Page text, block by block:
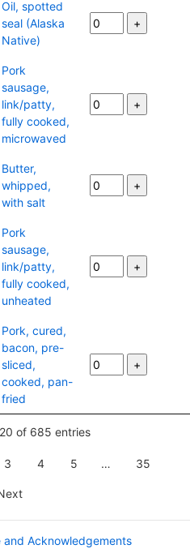
Oil, spotted
seal (Alaska
Native)
Pork
sausage,
link/patty,
fully cooked,
microwaved
Butter,
whipped,
with salt
Pork
sausage,
link/patty,
fully cooked,
unheated
Pork, cured,
bacon, pre-
sliced,
cooked, pan-
fried
of 685 entries
3 4 5 … 35
and Acknowledgements